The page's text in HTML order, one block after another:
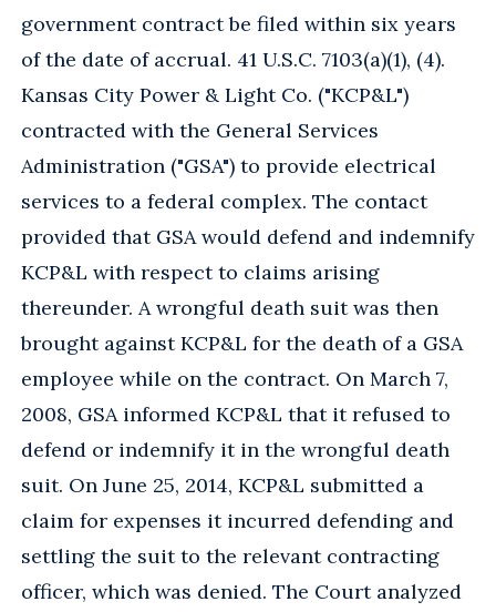
government contract be filed within six years
of the date of accrual. 41 U.S.C. 7103(a)(1), (4).
Kansas City Power & Light Co. ("KCP&L")
contracted with the General Services
Administration ("GSA") to provide electrical
services to a federal complex. The contact
provided that GSA would defend and indemnify
KCP&L with respect to claims arising
thereunder. A wrongful death suit was then
brought against KCP&L for the death of a GSA
employee while on the contract. On March 7,
2008, GSA informed KCP&L that it refused to
defend or indemnify it in the wrongful death
suit. On June 25, 2014, KCP&L submitted a
claim for expenses it incurred defending and
settling the suit to the relevant contracting
officer, which was denied. The Court analyzed